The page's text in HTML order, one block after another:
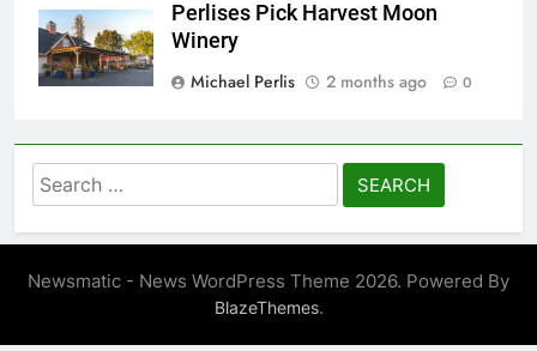
Perlises Pick Harvest Moon
Winery
Michael Perlis
2 months ago 0
Search
for:
Newsmatic - News WordPress Theme 2026. Powered By
BlazeThemes.